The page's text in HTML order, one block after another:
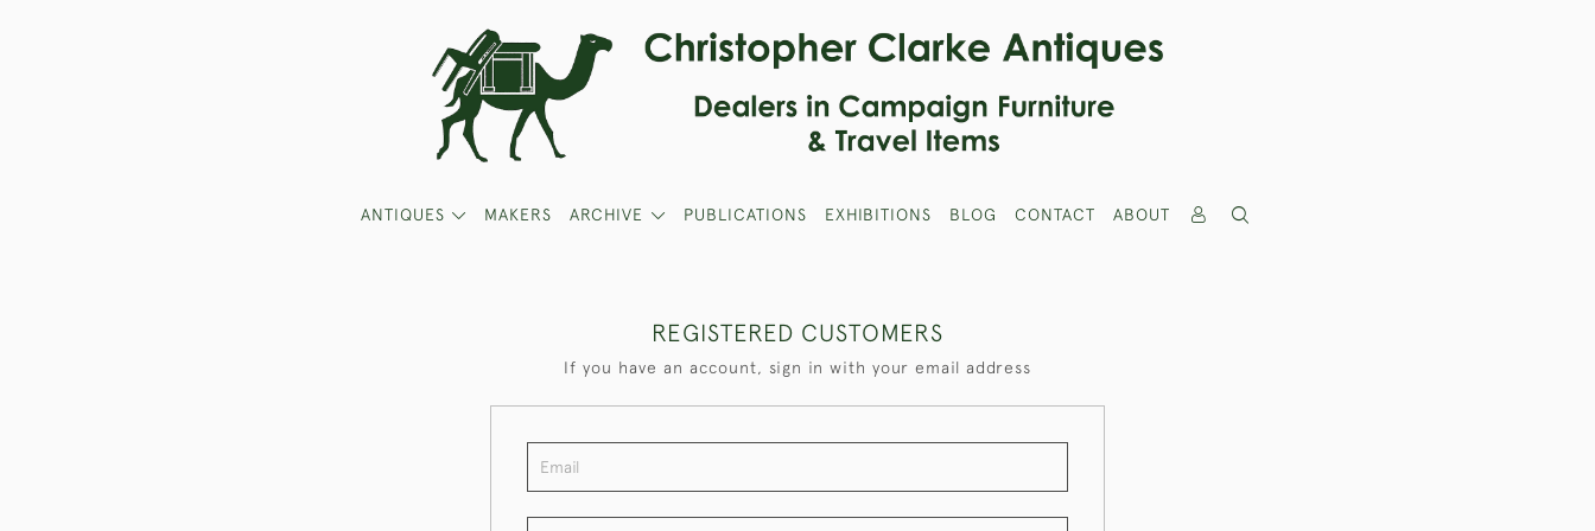
ANTIQUES MAKERS ARCHIVE PUBLICATIONS EXHIBITIONS BLOG CONTACT ABOUT
REGISTERED CUSTOMERS
If you have an account, sign in with your email address